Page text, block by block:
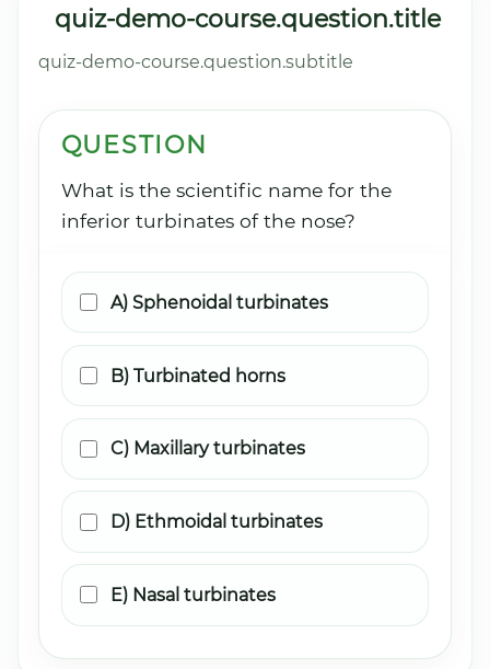
quiz-demo-course.question.title
quiz-demo-course.question.subtitle
QUESTION
What is the scientific name for the
inferior turbinates of the nose?
A) Sphenoidal turbinates
B) Turbinated horns
C) Maxillary turbinates
D) Ethmoidal turbinates
E) Nasal turbinates